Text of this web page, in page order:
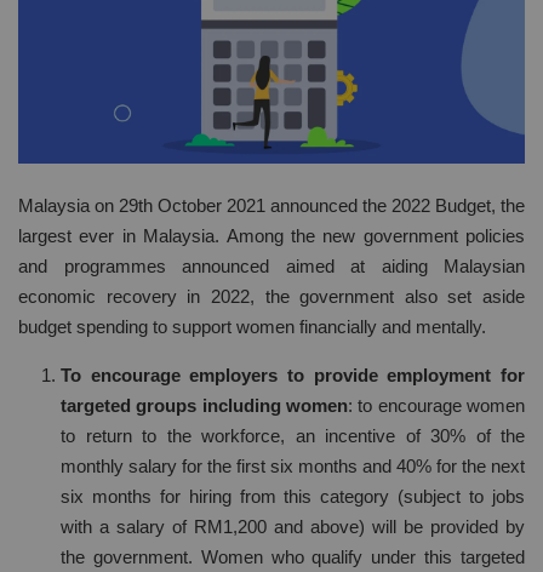
Malaysia on 29th October 2021 announced the 2022 Budget, the
largest ever in Malaysia. Among the new government policies
and programmes announced aimed at aiding Malaysian
economic recovery in 2022, the government also set aside
budget spending to support women financially and mentally.
To encourage employers to provide employment for
targeted groups including women: to encourage women
to return to the workforce, an incentive of 30% of the
monthly salary for the first six months and 40% for the next
six months for hiring from this category (subject to jobs
with a salary of RM1,200 and above) will be provided by
the government. Women who qualify under this targeted